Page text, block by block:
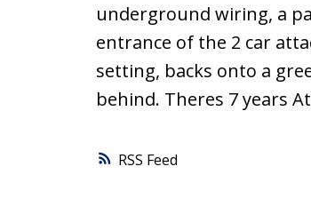
RSS
underground wiring, a
entrance of the 2 car
setting, backs onto a
behind. Theres 7 years